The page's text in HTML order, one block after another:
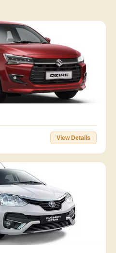
View Details